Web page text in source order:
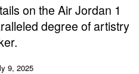
on the Air Jordan 1
degree of artistry
9, 2025